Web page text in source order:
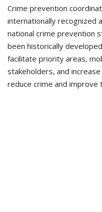
Crime prevention
internationally recognized
national crime prevention
been historically
facilitate priority areas,
stakeholders, and
reduce crime and improve